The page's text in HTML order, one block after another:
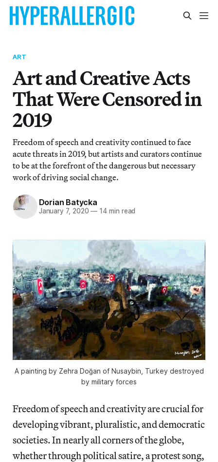
ART
Art and Creative Acts
That Were Censored in
2019
Freedom of speech and creativity continued to face
acute threats in 2019, but artists and curators continue
to be at the forefront of the dangerous but necessary
work of driving social change.
Dorian Batycka
January 7, 2020 — 14 min read
A painting by Zehra Doğan of Nusaybin, Turkey destroyed
by military forces
Freedom of speech and creativity are crucial for
developing vibrant, pluralistic, and democratic
societies. In nearly all corners of the globe,
whether through political satire, a protest song,